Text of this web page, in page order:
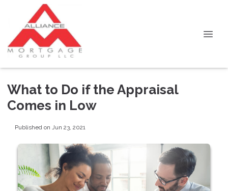
What to Do if the Appraisal
Comes in Low
Published on Jun 23, 2021